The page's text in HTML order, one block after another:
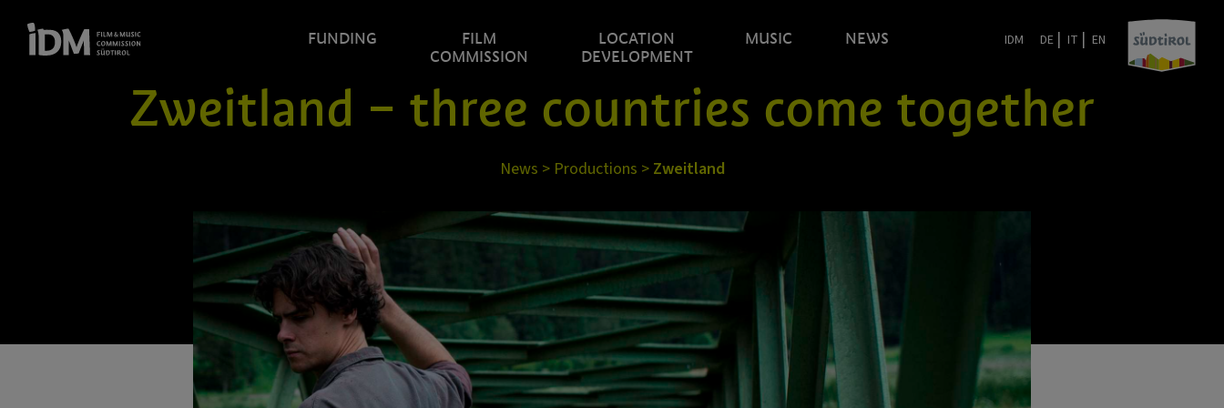
FUNDING
FILM
COMMISSION
LOCATION
DEVELOPMENT
MUSIC NEWS IDM DE | IT | EN
Zweitland – three countries come together
News > Productions > Zweitland